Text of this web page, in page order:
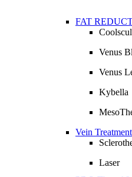
FAT
Venus
Venus
Kybella
Vein Treatment
Laser